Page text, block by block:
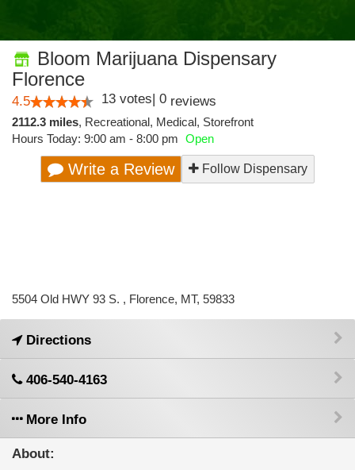
Bloom Marijuana Dispensary
Florence
4.5 13 votes| 0 reviews
2112.3 miles, Recreational, Medical, Storefront
Hours Today: 9:00 am - 8:00 pm Open
Write a Review Follow Dispensary
5504 Old HWY 93 S. , Florence, MT, 59833
Directions
406-540-4163
More Info
About: